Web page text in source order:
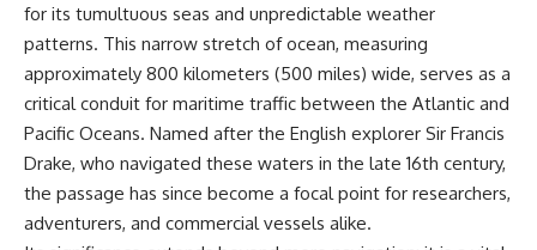
fastest-growing extraction
industries, and why the places
supplying construction
materials are often far removed
from the cities that depend on
them.
This **geology documentary**
explores the hidden
relationship between **natural
resources**, infrastructure, and
and why the future of the
Ogallala Aquifer matters to
everyone who eats.
Whether you're interested in
**geography, agriculture,
geology, water scarcity,
environmental science,
irrigation, food security, or
infrastructure**, this
for its tumultuous seas and unpredictable weather
patterns. This narrow stretch of ocean, measuring
approximately 800 kilometers (500 miles) wide, serves as a
critical conduit for maritime traffic between the Atlantic and
Pacific Oceans. Named after the English explorer Sir Francis
Drake, who navigated these waters in the late 16th century,
the passage has since become a focal point for researchers,
adventurers, and commercial vessels alike.